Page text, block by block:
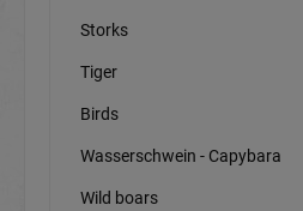
Storks
Tiger
Birds
Wasserschwein - Capybara
Wild boars